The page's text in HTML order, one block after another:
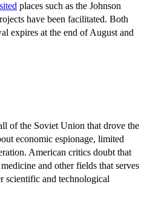
places such as the Johnson
have been facilitated. Both
expires at the end of August and
of the Soviet Union that drove the
economic espionage, limited
American critics doubt that
and other fields that serves
scientific and technological